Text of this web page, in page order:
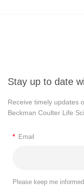
Stay up to date
Receive timely updates
Beckman Coulter Life
* Email
Please keep me